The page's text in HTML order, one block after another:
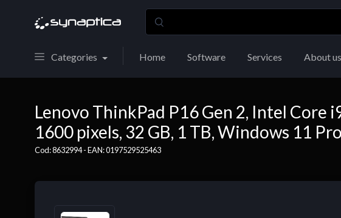
Categories Home Software Services About us
Lenovo ThinkPad P16 Gen 2, Intel Core
1600 pixels, 32 GB, 1 TB, Windows 11 Pro
Cod: 8632994 - EAN: 0197529525463